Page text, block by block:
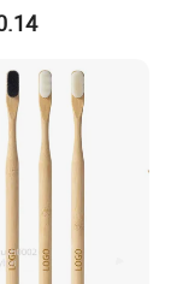
client, super